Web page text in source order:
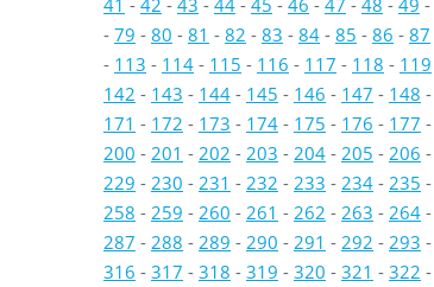
- 79 - 80 - 81 - 82 - 83 - 84 - 85 - 86 - 87
- 113 - 114 - 115 - 116 - 117 - 118 - 119
142 - 143 - 144 - 145 - 146 - 147 - 148 -
171 - 172 - 173 - 174 - 175 - 176 - 177 -
200 - 201 - 202 - 203 - 204 - 205 - 206 -
229 - 230 - 231 - 232 - 233 - 234 - 235 -
258 - 259 - 260 - 261 - 262 - 263 - 264 -
287 - 288 - 289 - 290 - 291 - 292 - 293 -
316 - 317 - 318 - 319 - 320 - 321 - 322 -